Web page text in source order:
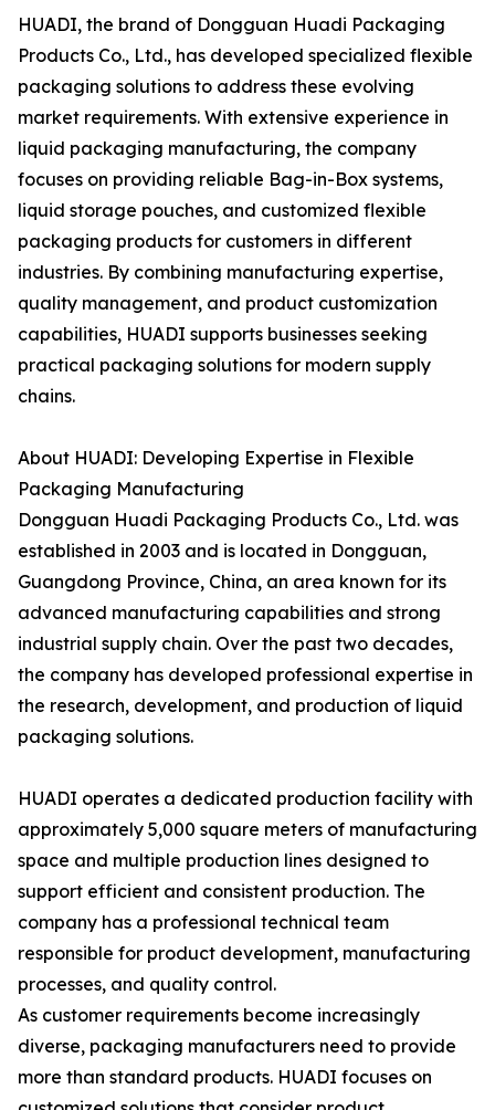
HUADI, the brand of Dongguan Huadi Packaging
Products Co., Ltd., has developed specialized flexible
packaging solutions to address these evolving
market requirements. With extensive experience in
liquid packaging manufacturing, the company
focuses on providing reliable Bag-in-Box systems,
liquid storage pouches, and customized flexible
packaging products for customers in different
industries. By combining manufacturing expertise,
quality management, and product customization
capabilities, HUADI supports businesses seeking
practical packaging solutions for modern supply
chains.
About HUADI: Developing Expertise in Flexible
Packaging Manufacturing
Dongguan Huadi Packaging Products Co., Ltd. was
established in 2003 and is located in Dongguan,
Guangdong Province, China, an area known for its
advanced manufacturing capabilities and strong
industrial supply chain. Over the past two decades,
the company has developed professional expertise in
the research, development, and production of liquid
packaging solutions.
HUADI operates a dedicated production facility with
approximately 5,000 square meters of manufacturing
space and multiple production lines designed to
support efficient and consistent production. The
company has a professional technical team
responsible for product development, manufacturing
processes, and quality control.
As customer requirements become increasingly
diverse, packaging manufacturers need to provide
more than standard products. HUADI focuses on